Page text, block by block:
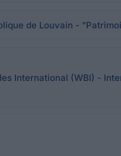
de Louvain -
International (WBI) -